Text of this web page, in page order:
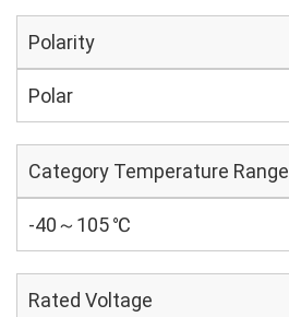
Polarity
Polar
Category Temperature Range
-40～105 ℃
Rated Voltage